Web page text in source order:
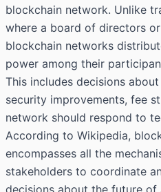
blockchain network. Unlike
where a board of directors
blockchain networks
power among their
This includes decisions
security improvements, fee
network should respond to
According to Wikipedia,
encompasses all the
stakeholders to coordinate